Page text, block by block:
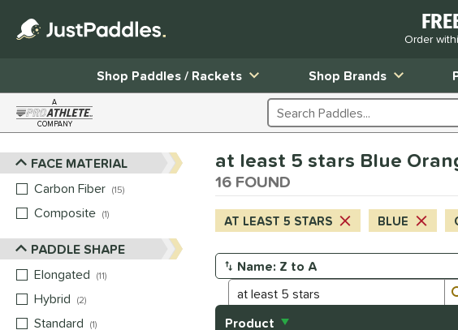
Order
Shop Paddles / Rackets
Shop Brands
A
COMPANY Search Products
Sort Results
FACE MATERIAL
Carbon Fiber 15
Composite 1
PADDLE SHAPE
Elongated
11
Hybrid
2
Standard
1
at least 5 stars Blue
16 FOUND
AT LEAST 5 STARS BLUE
Manage Search Results
Product